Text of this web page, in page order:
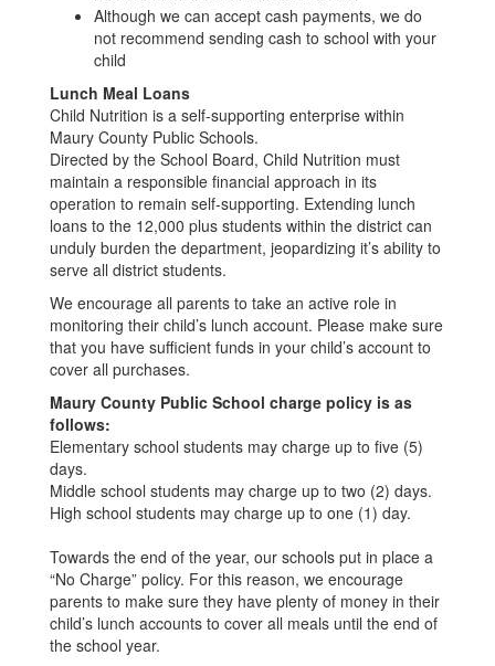
Although we can accept cash payments, we do
not recommend sending cash to school with your
child
Lunch Meal Loans
Child Nutrition is a self-supporting enterprise within
Maury County Public Schools.
Directed by the School Board, Child Nutrition must
maintain a responsible financial approach in its
operation to remain self-supporting. Extending lunch
loans to the 12,000 plus students within the district can
unduly burden the department, jeopardizing it’s ability to
serve all district students.
We encourage all parents to take an active role in
monitoring their child’s lunch account. Please make sure
that you have sufficient funds in your child’s account to
cover all purchases.
Maury County Public School charge policy is as
follows:
Elementary school students may charge up to five (5)
days.
Middle school students may charge up to two (2) days.
High school students may charge up to one (1) day.
Towards the end of the year, our schools put in place a
“No Charge” policy. For this reason, we encourage
parents to make sure they have plenty of money in their
child’s lunch accounts to cover all meals until the end of
the school year.